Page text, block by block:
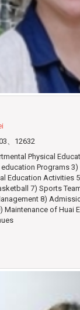
、12632
Physical
Programs
Education Activities
7) Sports
8)
Maintenance of Huai